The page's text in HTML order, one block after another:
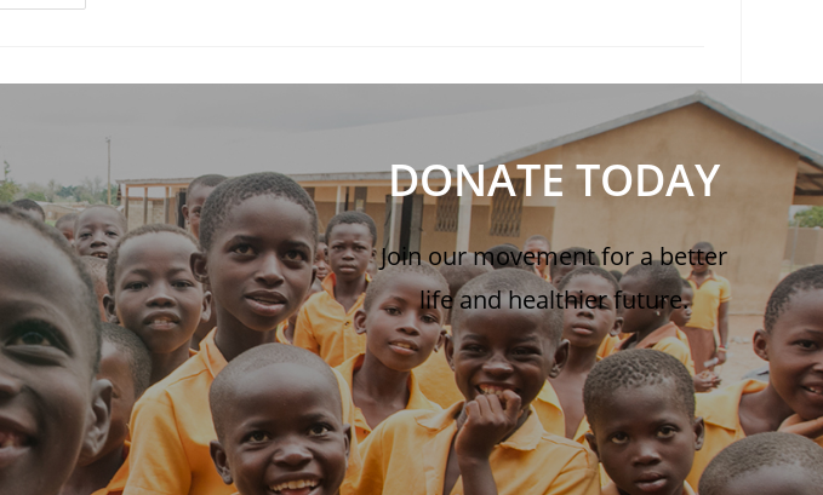
DONATE TODAY
Join our movement for a better
life and healthier future.